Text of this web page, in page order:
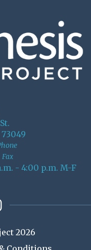
Fax
- 4:00 p.m. M-F
2026